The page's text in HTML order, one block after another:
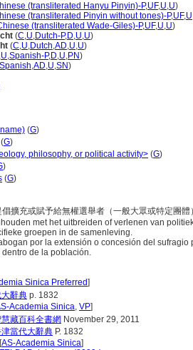
(transliterated Hanyu Pinyin)-P,UF,U,U)
(transliterated Pinyin without tones)-P,UF,U
(transliterated Wade-Giles)-P,UF,U,U)
(C,U,Dutch-P,D,U,U)
(C,U,Dutch,AD,U,U)
,U,Spanish-P,D,U,PN)
Spanish,AD,U,SN)
(G)
(G)
philosophy, or political activity> (G)
)
(G)
倡擴充或賦予給無權選舉者（一般大眾或特定團
met het uitbreiden of verlenen van
groepen in de samenleving.
por la extensión o concesión del
de la población.
Sinica Preferred]
辭典 p. 1832
Academia Sinica, VP]
藏百科全書網 November 29, 2011
當代大辭典 P. 1832
[AS-Academia Sinica]